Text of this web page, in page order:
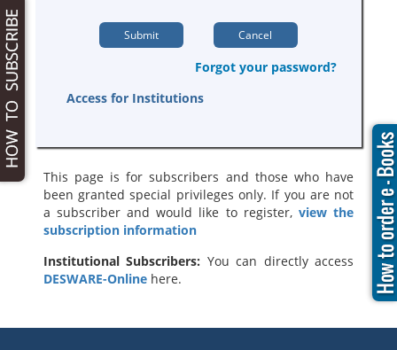
Forgot your password?
Access for Institutions
This page is for subscribers and those who have
been granted special privileges only. If you are not
a subscriber and would like to register, view the
subscription information
Institutional Subscribers: You can directly access
DESWARE-Onlinehere.